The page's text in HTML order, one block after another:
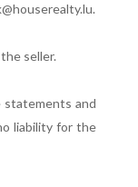
seller.
statements and
liability for the